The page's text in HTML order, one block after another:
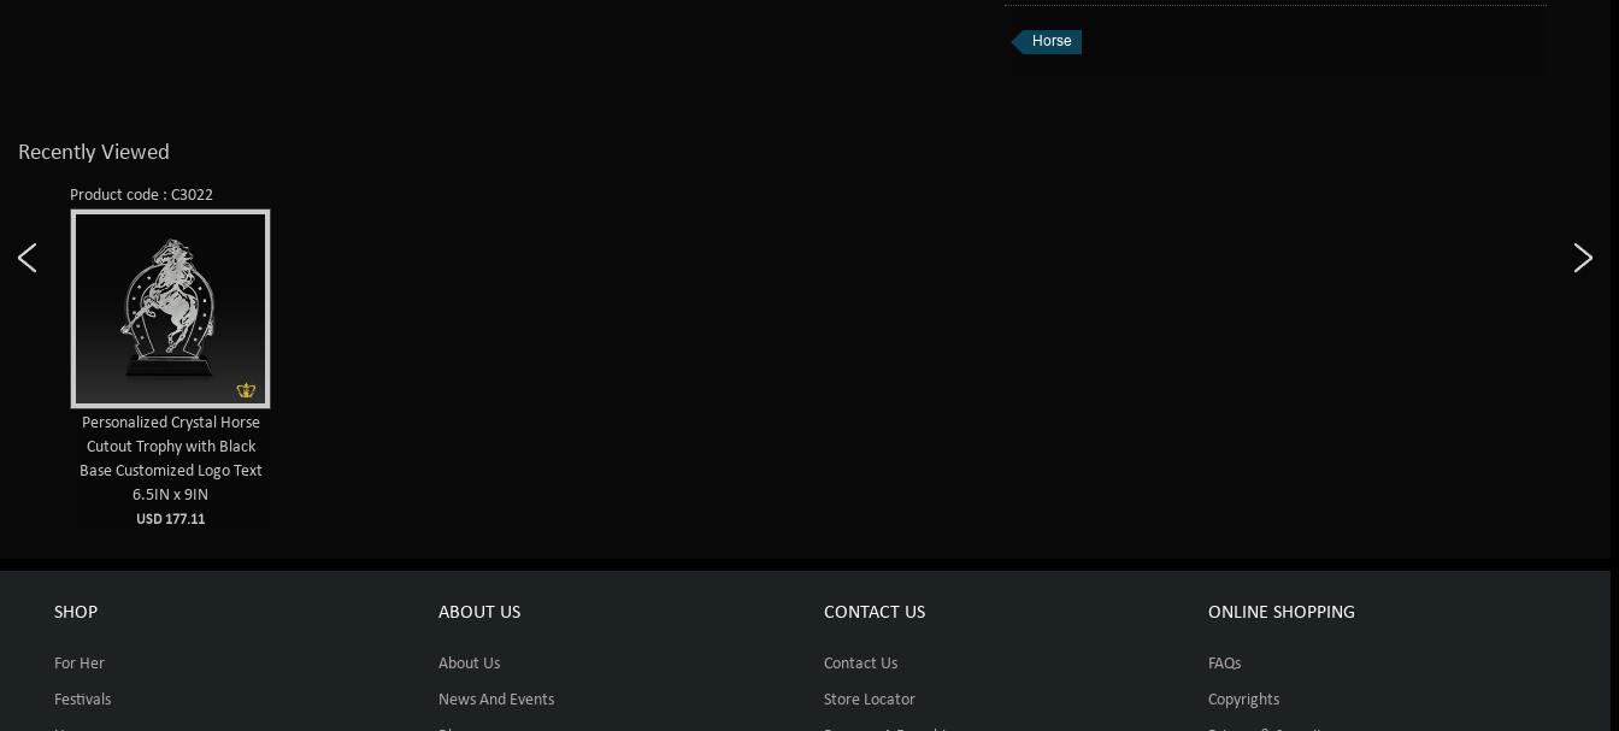
Horse
Recently Viewed
Product code : C3022
Personalized Crystal Horse
Cutout Trophy with Black
Base Customized Logo Text
6.5IN x 9IN
USD 177.11
SHOP
For Her
Festivals
ABOUT US
About Us
News And Events
CONTACT US
Contact Us
Store Locator
ONLINE SHOPPING
FAQs
Copyrights